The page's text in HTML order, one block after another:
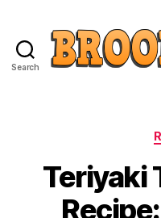
Search
Teriyaki